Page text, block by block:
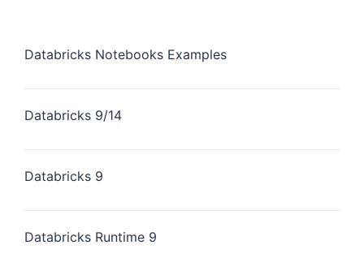
Databricks Notebooks Examples
Databricks 9/14
Databricks 9
Databricks Runtime 9